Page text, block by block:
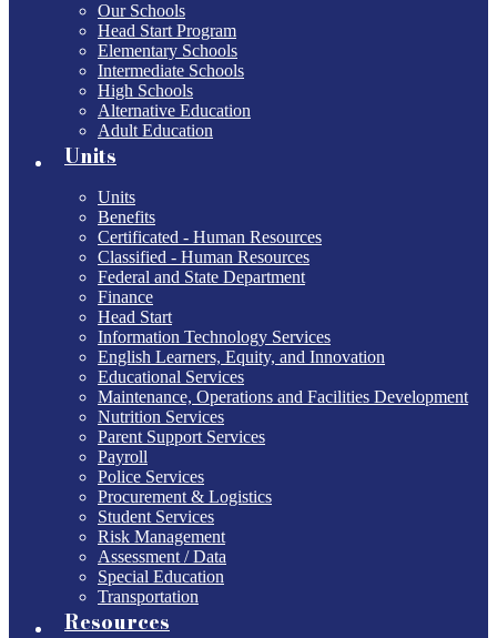
Our Schools
Head Start Program
Elementary Schools
Intermediate Schools
High Schools
Alternative Education
Adult Education
Units
Units
Benefits
Certificated - Human Resources
Classified - Human Resources
Federal and State Department
Finance
Head Start
Information Technology Services
English Learners, Equity, and Innovation
Educational Services
Maintenance, Operations and Facilities Development
Nutrition Services
Parent Support Services
Payroll
Police Services
Procurement & Logistics
Student Services
Risk Management
Assessment / Data
Special Education
Transportation
Resources